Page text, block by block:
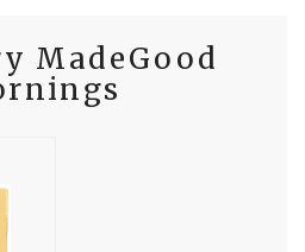
MadeGood